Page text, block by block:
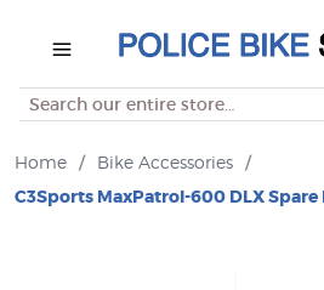
Search
Home / Bike Accessories /
C3Sports MaxPatrol-600 DLX